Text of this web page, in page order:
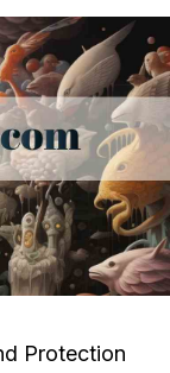
Protection